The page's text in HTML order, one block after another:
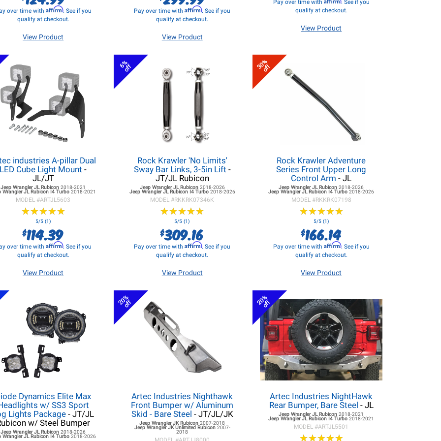
over time with Affirm. See if you
qualify at checkout.
View Product
Pay over time withAffirm. See if you
qualify at checkout.
View Product
Pay over time with
. See if you
qualify at checkout.
View Product
industries A-pillar Dual
LED Cube Light Mount -
JL/JT
Jeep Wrangler JL Rubicon2018-2021
Wrangler JL Rubicon I4 Turbo2018-2021
MODEL #ARTJL5603
★★★★★
★★★★★
5/5 (1)
$114.39
over time with Affirm. See if you
qualify at checkout.
View Product
6%
off
Rock Krawler 'No Limits'
Sway Bar Links, 3-5in Lift -
JT/JL Rubicon
Jeep Wrangler JLRubicon 2018-2026
Jeep Wrangler JLRubicon I4 Turbo 2018-2026
MODEL #RKKRK07346K
★★★★★
★★★★★
5/5 (1)
$309.16
Pay over time withAffirm. See if you
qualify at checkout.
View Product
30%
off
Rock Krawler Adventure
Series Front Upper Long
Control Arm - JL
Jeep Wrangler JL Rubicon2018-2026
Jeep Wrangler JL Rubicon I4 Turbo2018-2026
MODEL #RKKRK07198
★★★★★
★★★★★
5/5 (1)
$166.14
Pay over time with Affirm. See if you
qualify at checkout.
View Product
Dynamics Elite Max
w/ SS3 Sport
Lights Package - JT/JL
w/ Steel Bumper
Jeep Wrangler JL Rubicon2018-2026
Wrangler JL Rubicon I4 Turbo2018-2026
20%
off
Artec Industries Nighthawk
Front Bumper w/ Aluminum
Skid - Bare Steel - JT/JL/JK
Jeep Wrangler JKRubicon2007-2018
Jeep Wrangler JKUnlimited Rubicon 2007-
2018
20%
off
Artec Industries NightHawk
Rear Bumper, Bare Steel - JL
Jeep Wrangler JL Rubicon2018-2021
Jeep Wrangler JL Rubicon I4 Turbo2018-2021
MODEL #ARTJL5501
★★★★★
★★★★★